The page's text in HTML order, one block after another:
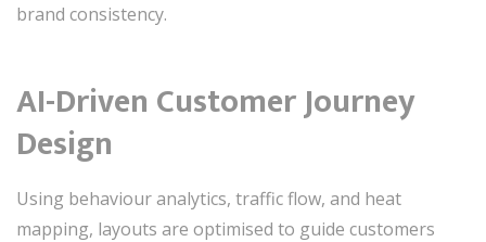
brand consistency.
AI-Driven Customer Journey
Design
Using behaviour analytics, traffic flow, and heat
mapping, layouts are optimised to guide customers